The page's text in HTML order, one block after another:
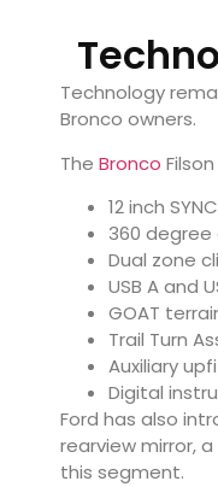
Technology
Bronco owners.
The Bronco
12 inch
360
Dual zone
USB A and
GOAT
Trail Turn
Auxiliary
Digital
Ford has also
rearview mirror,
this segment.